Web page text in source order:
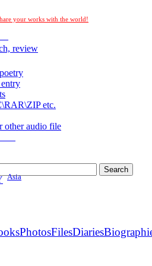
your works with the world!
review
etc.
other audio file
Asia
PhotosFilesDiaries